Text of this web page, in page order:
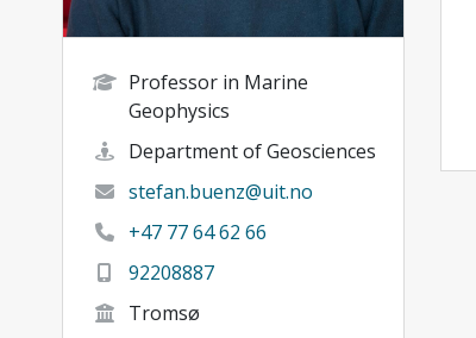
Professor in Marine
Geophysics
Department of Geosciences
stefan.buenz@uit.no
+47 77 64 62 66
92208887
Tromsø